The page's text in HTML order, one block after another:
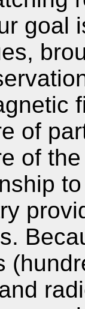
goal
of
of